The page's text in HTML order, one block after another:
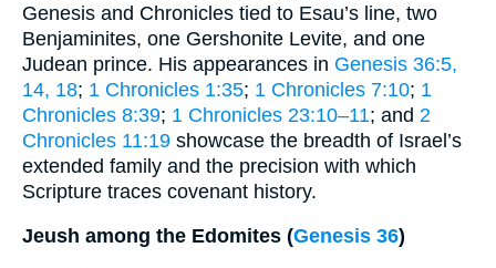
Genesis and Chronicles tied to Esau’s line, two
Benjaminites, one Gershonite Levite, and one
Judean prince. His appearances in Genesis 36:5,
14, 18; 1 Chronicles 1:35; 1 Chronicles 7:10; 1
Chronicles 8:39; 1 Chronicles 23:10–11; and 2
Chronicles 11:19 showcase the breadth of Israel’s
extended family and the precision with which
Scripture traces covenant history.
Jeush among the Edomites (Genesis 36)